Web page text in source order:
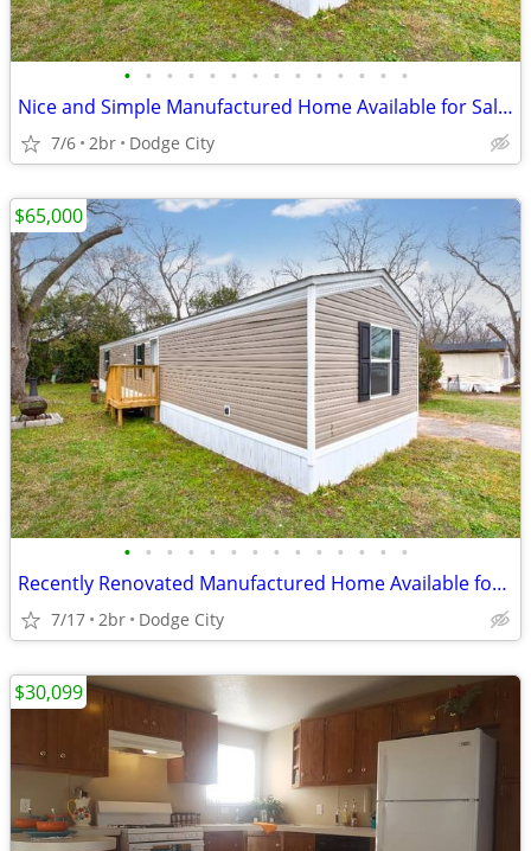
• • • • • • • • • • • • • •
Nice and Simple Manufactured Home Available for Sale!!
7/6 2br Dodge City
• • • • • • • • • • • • • •
Recently Renovated Manufactured Home Available for Sale!!
7/17 2br Dodge City
$65,000
$30,099